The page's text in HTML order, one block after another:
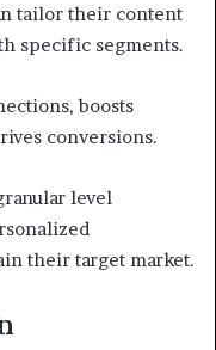
tailor their content
specific segments.
boosts
conversions.
level
their target market.